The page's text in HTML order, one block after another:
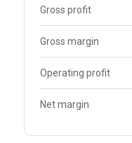
Gross profit
Gross margin
Operating profit
Net margin